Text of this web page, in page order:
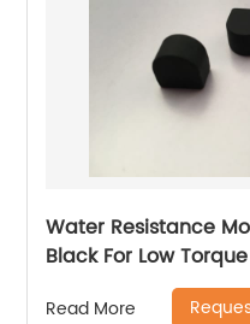
Water Resistance
Black For Low
Read More